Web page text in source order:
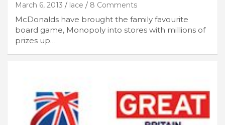
March 6, 2013 lace 8 Comments
McDonalds have brought the family favourite
board game, Monopoly into stores with millions of
prizes up…